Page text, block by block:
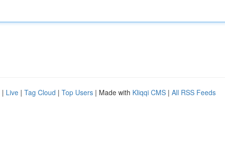
| Live | Tag Cloud | Top Users | Made with Kliqqi CMS | All RSS Feeds